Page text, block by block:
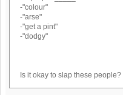
-"colour"
-"arse"
-"get a pint"
-"dodgy"
Is it okay to slap these people?